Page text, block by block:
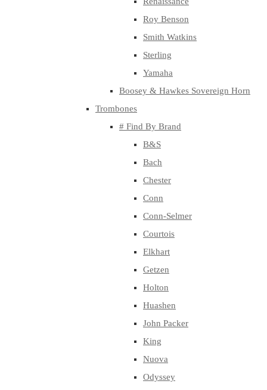
Roy Benson
Smith Watkins
Sterling
Yamaha
Boosey & Hawkes Sovereign Horn
Trombones
# Find By Brand
B&S
Bach
Chester
Conn
Conn-Selmer
Courtois
Elkhart
Getzen
Holton
Huashen
John Packer
King
Nuova
Odyssey